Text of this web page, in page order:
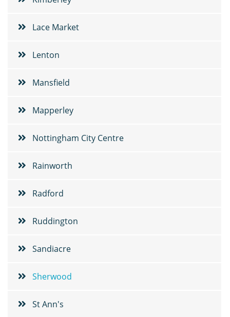
Lace Market
Lenton
Mansfield
Mapperley
Nottingham City Centre
Rainworth
Radford
Ruddington
Sandiacre
Sherwood
St Ann's